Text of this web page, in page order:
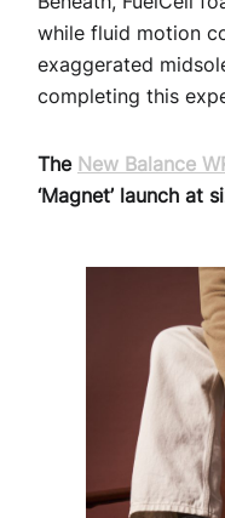
while fluid motion
exaggerated
completing this
The New Balance
‘Magnet’ launch at